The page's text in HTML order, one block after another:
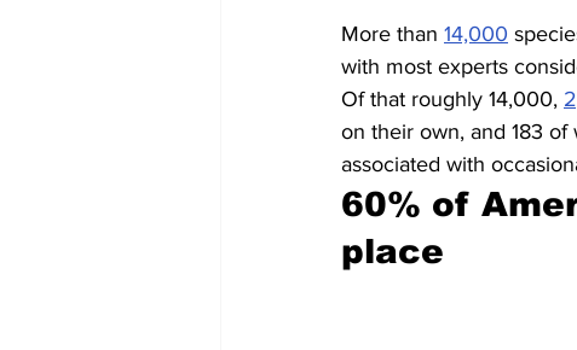
More than 14,000
with most experts
Of that roughly 14,000,
on their own, and 183
associated with
60% of
place